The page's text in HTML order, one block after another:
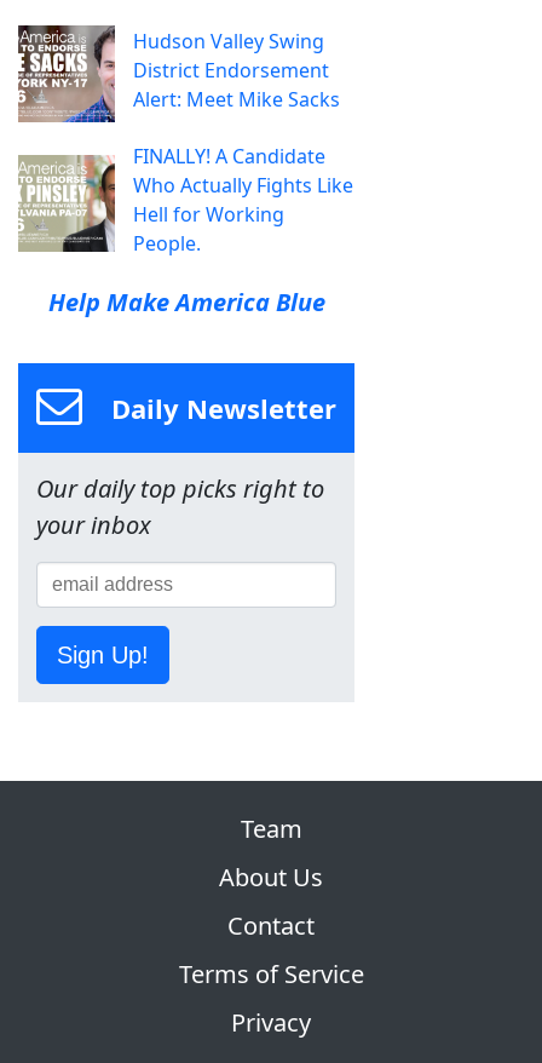
Hudson Valley Swing
District Endorsement
Alert: Meet Mike Sacks
FINALLY! A Candidate
Who Actually Fights Like
Hell for Working
People.
Help Make America Blue
Daily Newsletter
Our daily top picks right to
your inbox
Sign Up!
Team
About Us
Contact
Terms of Service
Privacy